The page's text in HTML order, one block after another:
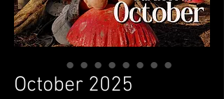
October 2025